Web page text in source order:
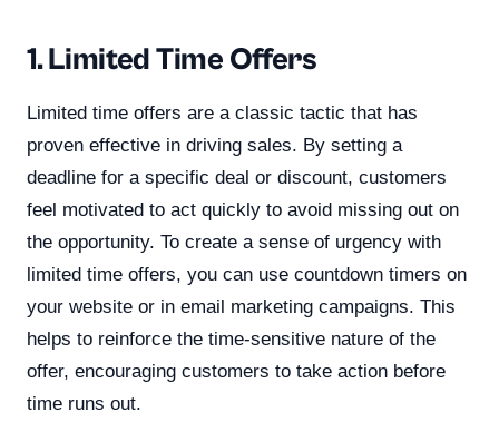
1. Limited Time Offers
Limited time offers are a classic tactic that has
proven effective in driving sales. By setting a
deadline for a specific deal or discount, customers
feel motivated to act quickly to avoid missing out on
the opportunity. To create a sense of urgency with
limited time offers, you can use countdown timers on
your website or in email marketing campaigns. This
helps to reinforce the time-sensitive nature of the
offer, encouraging customers to take action before
time runs out.